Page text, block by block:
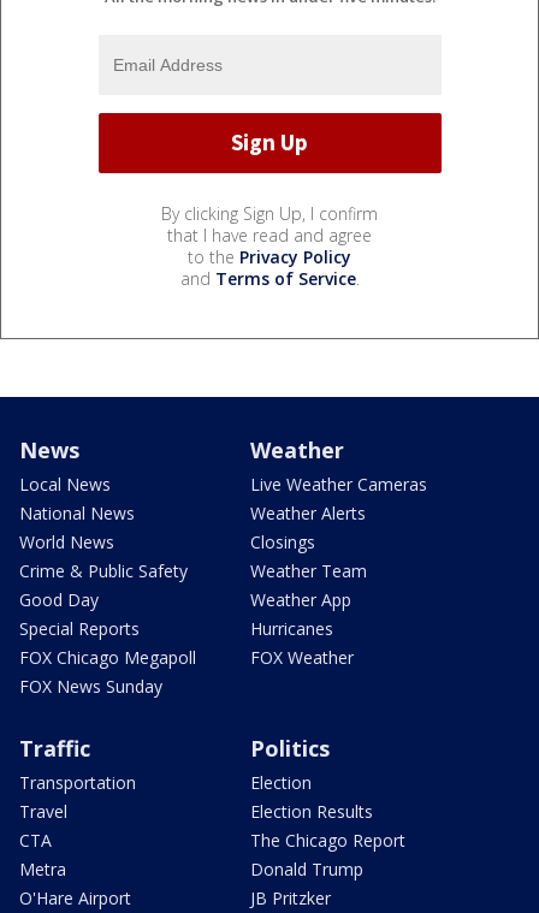
By clicking Sign Up, I confirm
that I have read and agree
to the Privacy Policy
and Terms of Service.
News
Local News
National News
World News
Crime & Public Safety
Good Day
Special Reports
FOX Chicago Megapoll
FOX News Sunday
Weather
Live Weather Cameras
Weather Alerts
Closings
Weather Team
Weather App
Hurricanes
FOX Weather
Traffic
Transportation
Travel
CTA
Metra
O'Hare Airport
Politics
Election
Election Results
The Chicago Report
Donald Trump
JB Pritzker